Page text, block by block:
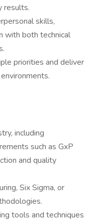
results.
skills,
with both technical
priorities and deliver
including
such as GxP
and quality
Six Sigma, or
tools and techniques